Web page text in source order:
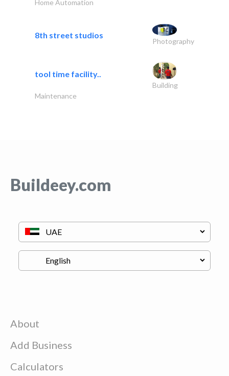
Home Automation
8th street studios
Photography
tool time facility..
Building
Maintenance
Buildeey.com
About
Add Business
Calculators